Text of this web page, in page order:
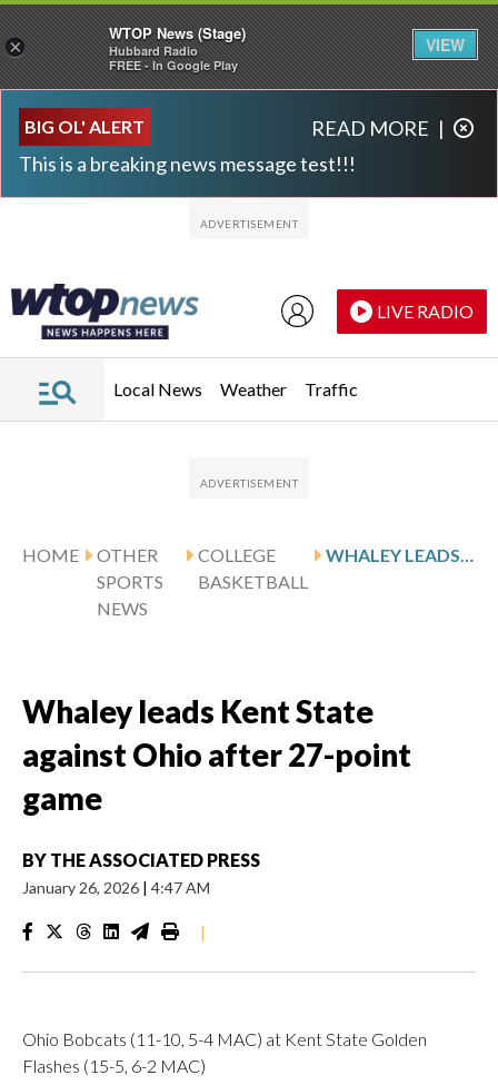
BIG OL' ALERT
This is a breaking news message test!!!
READ MORE |
LIVE RADIO
Local News Weather Traffic
HOME
OTHER
SPORTS
NEWS
COLLEGE
BASKETBALL
Whaley leads Kent State
against Ohio after 27-point
game
BY THE ASSOCIATED PRESS
January 26, 2026 | 4:47 AM
|
Ohio Bobcats (11-10, 5-4 MAC) at Kent State Golden
Flashes (15-5, 6-2 MAC)
×
WTOP News (Stage)
Hubbard Radio
FREE - In Google Play
VIEW